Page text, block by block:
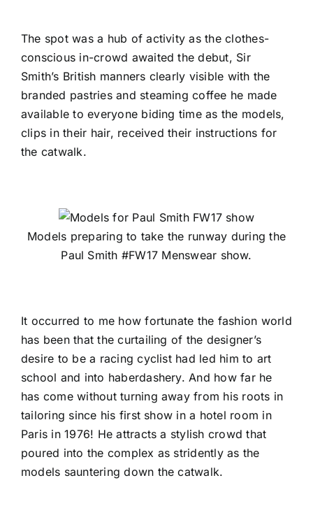
The spot was a hub of activity as the clothes-
conscious in-crowd awaited the debut, Sir
Smith’s British manners clearly visible with the
branded pastries and steaming coffee he made
available to everyone biding time as the models,
clips in their hair, received their instructions for
the catwalk.
Models preparing to take the runway during the
Paul Smith #FW17 Menswear show.
It occurred to me how fortunate the fashion world
has been that the curtailing of the designer’s
desire to be a racing cyclist had led him to art
school and into haberdashery. And how far he
has come without turning away from his roots in
tailoring since his first show in a hotel room in
Paris in 1976! He attracts a stylish crowd that
poured into the complex as stridently as the
models sauntering down the catwalk.